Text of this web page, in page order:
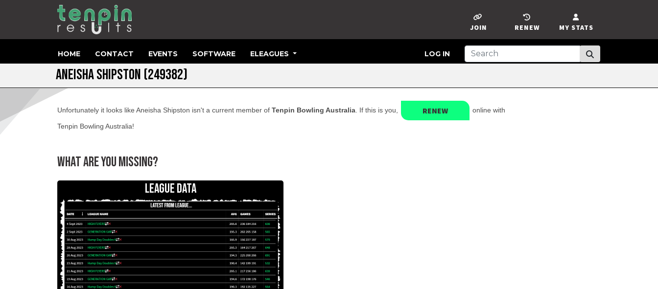
MY STATS
RENEW
JOIN
HOME CONTACT EVENTS SOFTWARE ELEAGUES LOG IN
ANEISHA SHIPSTON (249382)
Unfortunately it looks like Aneisha Shipston isn't a current member of Tenpin Bowling Australia . If this is you, RENEW online with
Tenpin Bowling Australia!
WHAT ARE YOU MISSING?
LEAGUE DATA